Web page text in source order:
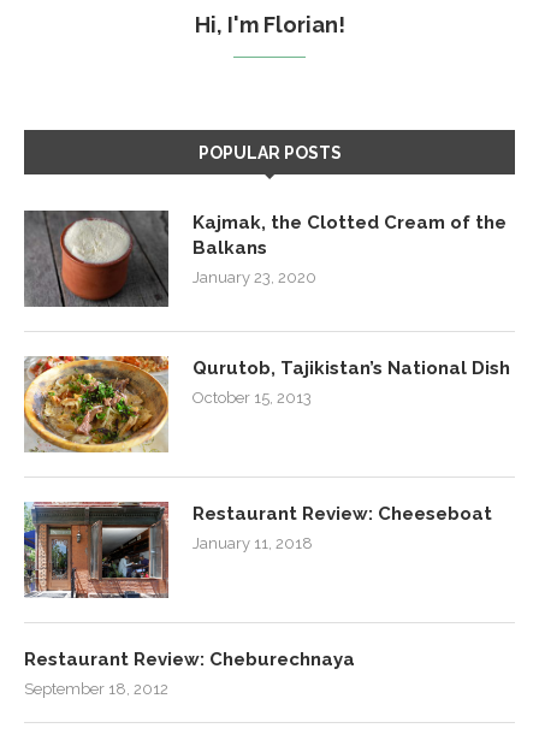
Hi, I'm Florian!
POPULAR POSTS
Kajmak, the Clotted Cream of the
Balkans
January 23, 2020
Qurutob, Tajikistan’s National Dish
October 15, 2013
Restaurant Review: Cheeseboat
January 11, 2018
Restaurant Review: Cheburechnaya
September 18, 2012